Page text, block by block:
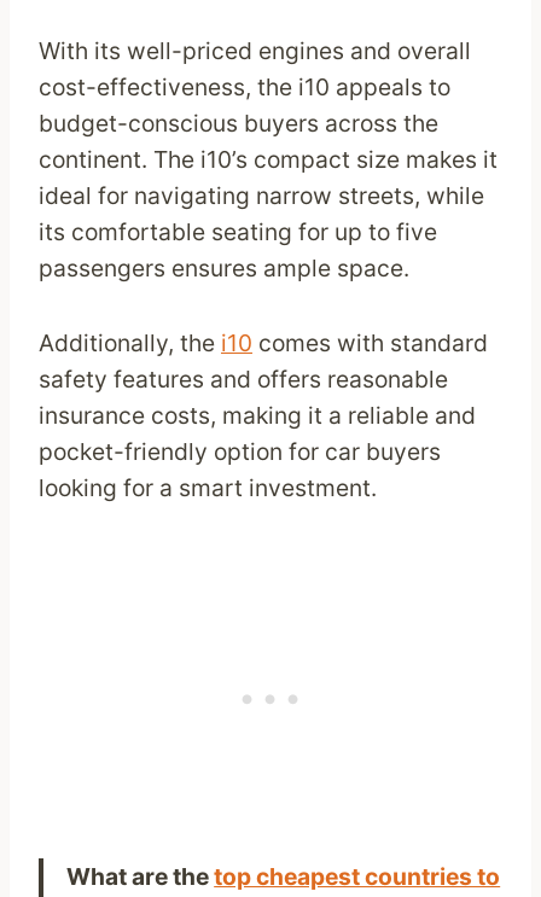
With its well-priced engines and overall
cost-effectiveness, the i10 appeals to
budget-conscious buyers across the
continent. The i10’s compact size makes it
ideal for navigating narrow streets, while
its comfortable seating for up to five
passengers ensures ample space.
Additionally, the i10 comes with standard
safety features and offers reasonable
insurance costs, making it a reliable and
pocket-friendly option for car buyers
looking for a smart investment.
What are thetop cheapest countries to